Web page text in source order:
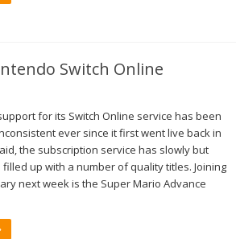
Switch Online
for its Switch Online service has been
ever since it first went live back in
the subscription service has slowly but
up with a number of quality titles. Joining
next week is the Super Mario Advance